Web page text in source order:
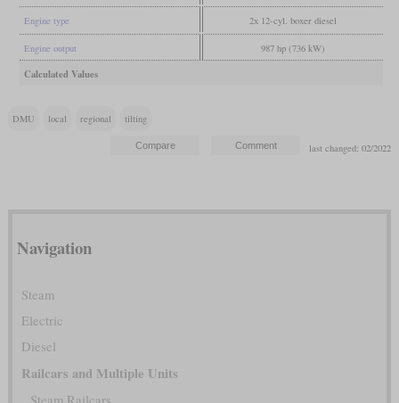
Engine type 2x 12-cyl. boxer diesel
Engine output 987 hp (736 kW)
Calculated Values
DMU local regional tilting
last changed: 02/2022
Navigation
Steam
Electric
Diesel
Railcars and Multiple Units